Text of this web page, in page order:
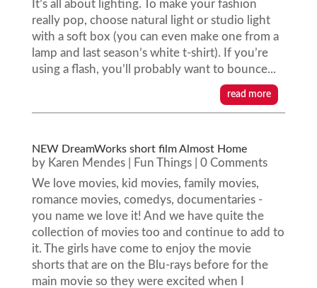
It’s all about lighting. To make your fashion
really pop, choose natural light or studio light
with a soft box (you can even make one from a
lamp and last season’s white t-shirt). If you’re
using a flash, you’ll probably want to bounce...
read more
NEW DreamWorks short film Almost Home
by Karen Mendes| Fun Things| 0 Comments
We love movies, kid movies, family movies,
romance movies, comedys, documentaries -
you name we love it! And we have quite the
collection of movies too and continue to add to
it. The girls have come to enjoy the movie
shorts that are on the Blu-rays before for the
main movie so they were excited when I